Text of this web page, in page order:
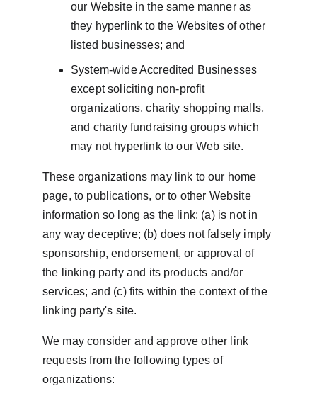
our Website in the same manner as
they hyperlink to the Websites of other
listed businesses; and
System-wide Accredited Businesses
except soliciting non-profit
organizations, charity shopping malls,
and charity fundraising groups which
may not hyperlink to our Web site.
These organizations may link to our home
page, to publications, or to other Website
information so long as the link: (a) is not in
any way deceptive; (b) does not falsely imply
sponsorship, endorsement, or approval of
the linking party and its products and/or
services; and (c) fits within the context of the
linking party's site.
We may consider and approve other link
requests from the following types of
organizations: